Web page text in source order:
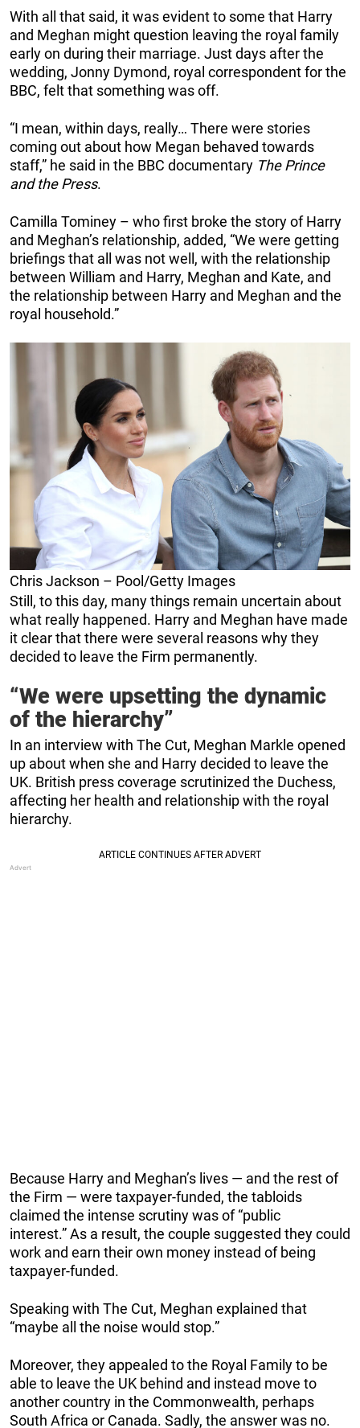
With all that said, it was evident to some that Harry
and Meghan might question leaving the royal family
early on during their marriage. Just days after the
wedding, Jonny Dymond, royal correspondent for the
BBC, felt that something was off.
“I mean, within days, really… There were stories
coming out about how Megan behaved towards
staff,” he said in the BBC documentary The Prince
and the Press.
Camilla Tominey – who first broke the story of Harry
and Meghan’s relationship, added, “We were getting
briefings that all was not well, with the relationship
between William and Harry, Meghan and Kate, and
the relationship between Harry and Meghan and the
royal household.”
Chris Jackson – Pool/Getty Images
Still, to this day, many things remain uncertain about
what really happened. Harry and Meghan have made
it clear that there were several reasons why they
decided to leave the Firm permanently.
“We were upsetting the dynamic
of the hierarchy”
In an interview with The Cut, Meghan Markle opened
up about when she and Harry decided to leave the
UK. British press coverage scrutinized the Duchess,
affecting her health and relationship with the royal
hierarchy.
Because Harry and Meghan’s lives — and the rest of
the Firm — were taxpayer-funded, the tabloids
claimed the intense scrutiny was of “public
interest.” As a result, the couple suggested they could
work and earn their own money instead of being
taxpayer-funded.
Speaking with The Cut, Meghan explained that
“maybe all the noise would stop.”
Moreover, they appealed to the Royal Family to be
able to leave the UK behind and instead move to
another country in the Commonwealth, perhaps
South Africa or Canada. Sadly, the answer was no.